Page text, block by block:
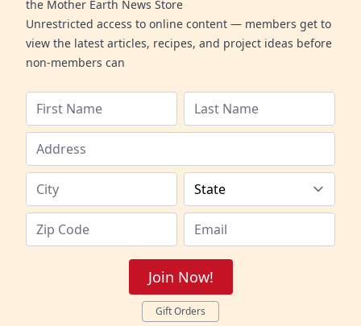
the Mother Earth News Store
Unrestricted access to online content — members get to
view the latest articles, recipes, and project ideas before
non-members can
Join Now!
Gift Orders